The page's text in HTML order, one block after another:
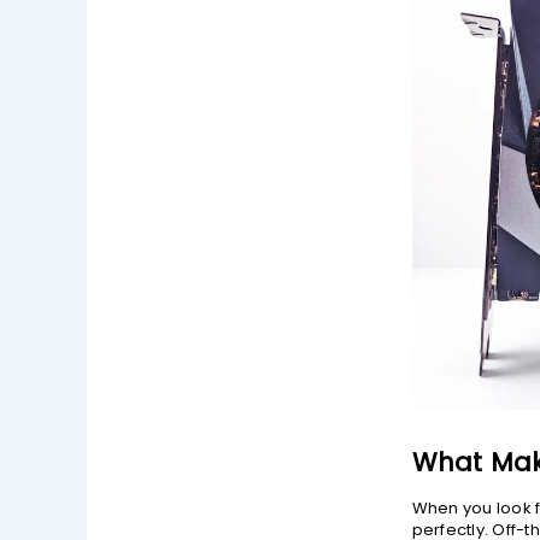
What
When you look
perfectly. Off-